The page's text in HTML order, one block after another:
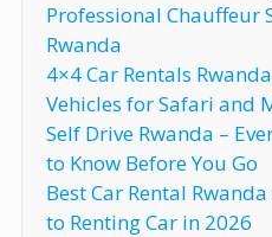
Professional Chauffeur
Rwanda
4×4 Car Rentals
Vehicles for Safari and
Self Drive Rwanda –
to Know Before You Go
Best Car Rental
to Renting Car in 2026